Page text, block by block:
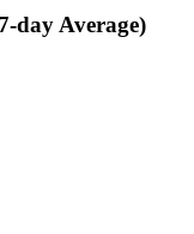
day Average)